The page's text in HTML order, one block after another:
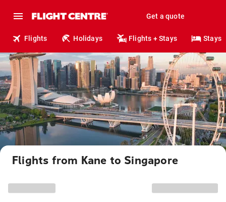
Get a quote
Flights Holidays Flights + Stays Stays
Flights from Kane to Singapore